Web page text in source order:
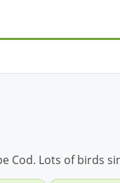
Cod. Lots of birds